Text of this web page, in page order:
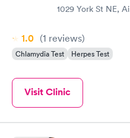
1029 York St NE,
1.0 (1 reviews)
Chlamydia Test Herpes Test
Visit Clinic